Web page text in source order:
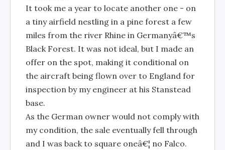
It took me a year to locate another one - on
a tiny airfield nestling in a pine forest a few
miles from the river Rhine in Germanyâ€™s
Black Forest. It was not ideal, but I made an
offer on the spot, making it conditional on
the aircraft being flown over to England for
inspection by my engineer at his Stanstead
base.
As the German owner would not comply with
my condition, the sale eventually fell through
and I was back to square oneâ€¦ no Falco.